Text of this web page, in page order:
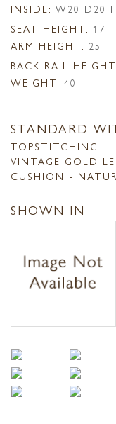
INSIDE: W20 D20
SEAT HEIGHT: 17
ARM HEIGHT: 25
BACK RAIL
WEIGHT: 40
STANDARD
TOPSTITCHING
VINTAGE GOLD
CUSHION -
SHOWN IN